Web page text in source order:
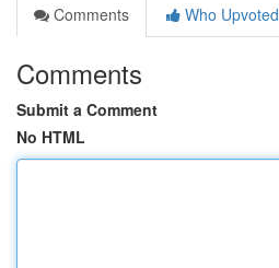
Comments
Who Upvoted
Comments
Submit a Comment
No HTML